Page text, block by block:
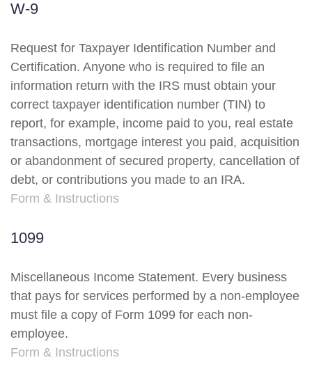
W-9
Request for Taxpayer Identification Number and
Certification. Anyone who is required to file an
information return with the IRS must obtain your
correct taxpayer identification number (TIN) to
report, for example, income paid to you, real estate
transactions, mortgage interest you paid, acquisition
or abandonment of secured property, cancellation of
debt, or contributions you made to an IRA.
Form & Instructions
1099
Miscellaneous Income Statement. Every business
that pays for services performed by a non-employee
must file a copy of Form 1099 for each non-
employee.
Form & Instructions